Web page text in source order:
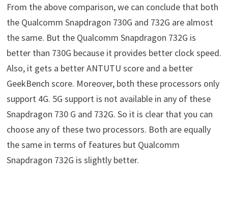
From the above comparison, we can conclude that both
the Qualcomm Snapdragon 730G and 732G are almost
the same. But the Qualcomm Snapdragon 732G is
better than 730G because it provides better clock speed.
Also, it gets a better ANTUTU score and a better
GeekBench score. Moreover, both these processors only
support 4G. 5G support is not available in any of these
Snapdragon 730 G and 732G. So it is clear that you can
choose any of these two processors. Both are equally
the same in terms of features but Qualcomm
Snapdragon 732G is slightly better.